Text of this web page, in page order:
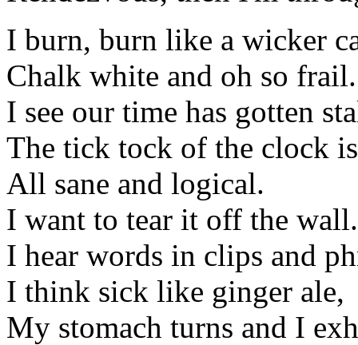
I burn, burn like a wicker
Chalk white and oh so frail.
I see our time has gotten
The tick tock of the clock
All sane and logical.
I want to tear it off the wall.
I hear words in clips and
I think sick like ginger ale,
My stomach turns and I